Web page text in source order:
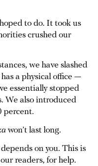
to do. It took us
crushed our
we have slashed
a physical office —
essentially stopped
We also introduced
percent.
won’t last long.
on you. This is
readers, for help.